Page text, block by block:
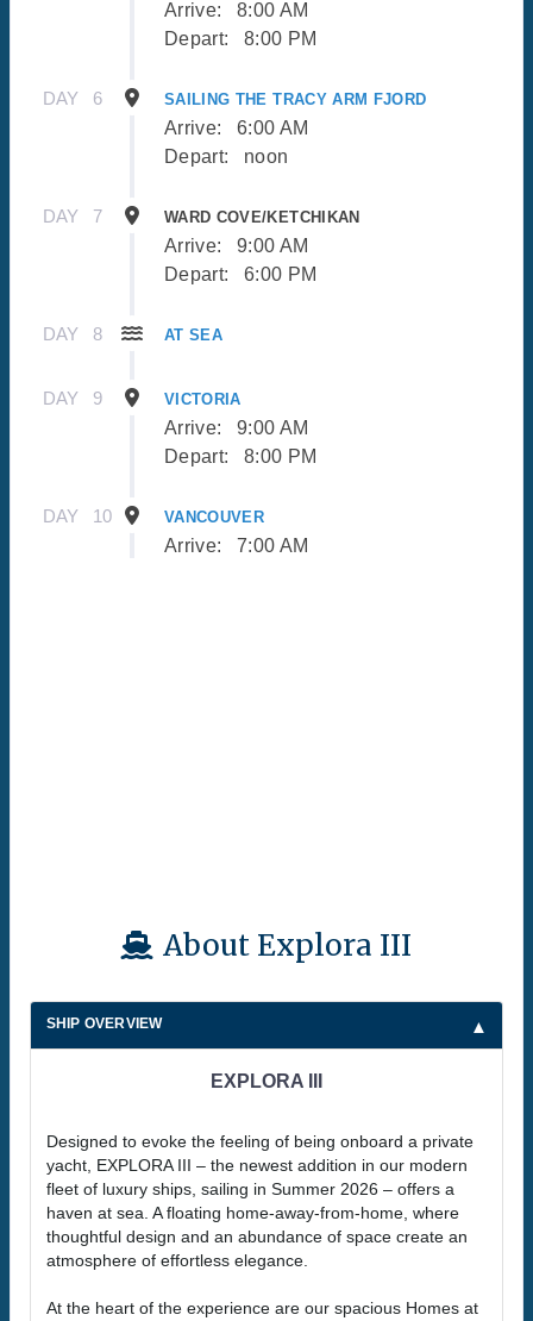
Arrive:
8:00 AM
Depart:
8:00 PM
DAY 6 SAILING THE TRACY ARM FJORD
Arrive:
6:00 AM
Depart:
noon
DAY 7 WARD COVE/KETCHIKAN
Arrive:
9:00 AM
Depart:
6:00 PM
DAY 8 AT SEA
DAY 9 VICTORIA
Arrive:
9:00 AM
Depart:
8:00 PM
DAY 10 VANCOUVER
Arrive: 7:00 AM
About Explora III
SHIP OVERVIEW
EXPLORA III
Designed to evoke the feeling of being onboard a private
yacht, EXPLORA III – the newest addition in our modern
fleet of luxury ships, sailing in Summer 2026 – offers a
haven at sea. A floating home-away-from-home, where
thoughtful design and an abundance of space create an
atmosphere of effortless elegance.
At the heart of the experience are our spacious Homes at